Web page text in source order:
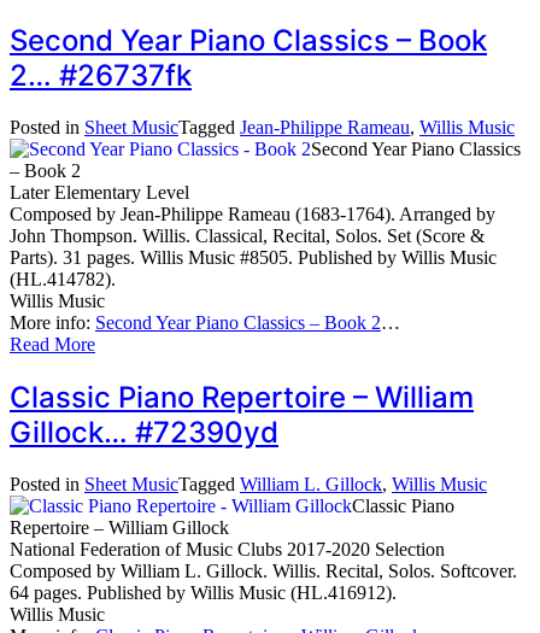
Second Year Piano Classics – Book
2… #26737fk
Posted in Sheet MusicTagged Jean-Philippe Rameau, Willis Music
Second Year Piano Classics
– Book 2
Later Elementary Level
Composed by Jean-Philippe Rameau (1683-1764). Arranged by
John Thompson. Willis. Classical, Recital, Solos. Set (Score &
Parts). 31 pages. Willis Music #8505. Published by Willis Music
(HL.414782).
Willis Music
More info: Second Year Piano Classics – Book 2…
Read More
Classic Piano Repertoire – William
Gillock… #72390yd
Posted in Sheet MusicTagged William L. Gillock, Willis Music
Classic Piano
Repertoire – William Gillock
National Federation of Music Clubs 2017-2020 Selection
Composed by William L. Gillock. Willis. Recital, Solos. Softcover.
64 pages. Published by Willis Music (HL.416912).
Willis Music